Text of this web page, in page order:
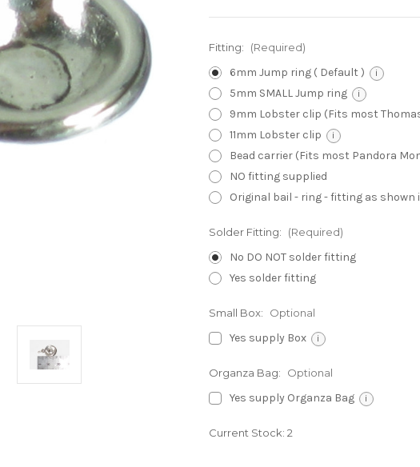
Fitting: (Required)
6mm Jump ring ( Default ) i
5mm SMALL Jump ring i
9mm Lobster clip (Fits most
11mm Lobster clip i
Bead carrier (Fits most Pandora
NO fitting supplied
Original bail - ring - fitting as
Solder Fitting: (Required)
No DO NOT solder fitting
Yes solder fitting
Small Box: Optional
Yes supply Box i
Organza Bag: Optional
Yes supply Organza Bag i
Current Stock: 2